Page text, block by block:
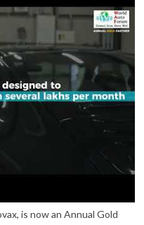
is now an Annual Gold